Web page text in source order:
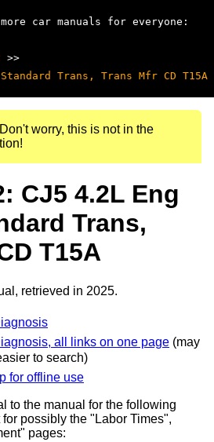
car manuals for everyone:
>>
Trans, Trans Mfr CD T15A
worry, this is not in the
CJ5 4.2L Eng
Trans,
T15A
retrieved in 2025.
all links on one page (may
to search)
for offline use
to the manual for the following
possibly the "Labor Times",
pages: